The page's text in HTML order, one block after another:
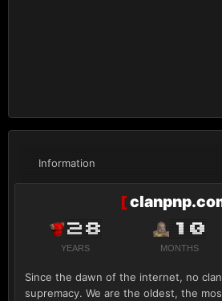
Information
[
28
YEARS
10
MONTHS
Since the dawn of the internet, no
supremacy. We are the oldest, the